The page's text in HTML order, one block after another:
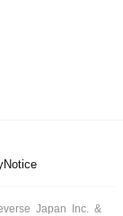
Notice
Japan Inc. &